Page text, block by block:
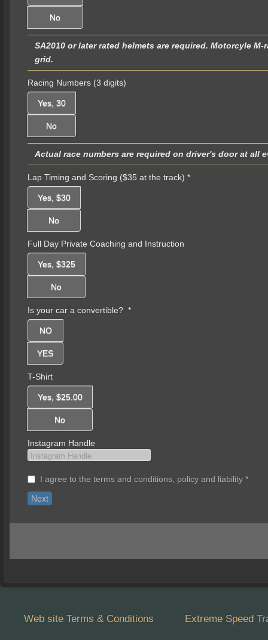
No
SA2010 or later rated helmets are required. Motorcyle
grid.
Racing Numbers (3 digits)
Yes, 30
No
Actual race numbers are required on driver's door at all
Lap Timing and Scoring ($35 at the track) *
Yes, $30
No
Full Day Private Coaching and Instruction
Yes, $325
No
Is your car a convertible? *
NO
YES
T-Shirt
Yes, $25.00
No
Instagram Handle
I agree to the terms and conditions, policy and liability *
Web site Terms & Conditions Extreme Speed